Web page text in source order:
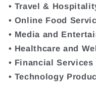
• Travel &
• Online Food
• Media and
• Healthcare and
• Financial Services
• Technology